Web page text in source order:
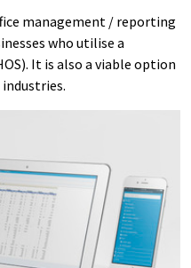
management / reporting
who utilise a
It is also a viable option